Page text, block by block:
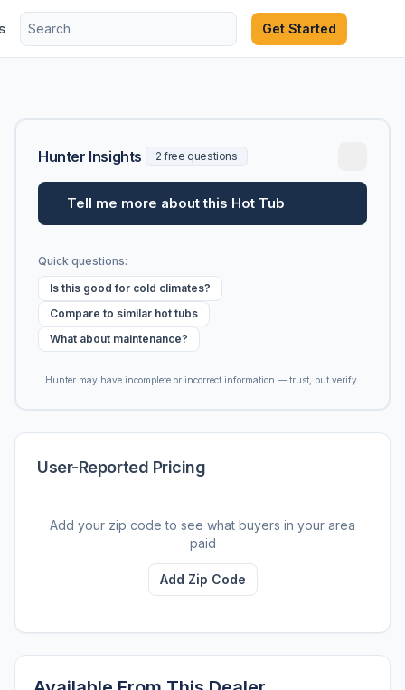
Get Started
Hunter Insights 2 free questions
Tell me more about this Hot Tub
Quick questions:
Is this good for cold climates?
Compare to similar hot tubs
What about maintenance?
Hunter may have incomplete or incorrect information — trust, but verify.
User-Reported Pricing
Add your zip code to see what buyers in your area
paid
Add Zip Code